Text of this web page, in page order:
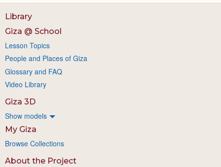
Library
Giza @ School
Lesson Topics
People and Places of Giza
Glossary and FAQ
Video Library
Giza 3D
Show models
My Giza
Browse Collections
About the Project